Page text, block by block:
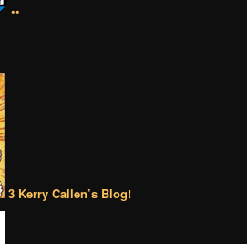
••
3 Kerry Callen’s Blog!